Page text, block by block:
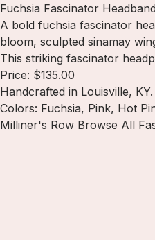
Fuchsia Fascinator
A bold fuchsia fascinator
bloom, sculpted sinamay
This striking fascinator
Price: $135.00
Handcrafted in Louisville,
Colors: Fuchsia, Pink, Hot
Milliner's Row Browse All